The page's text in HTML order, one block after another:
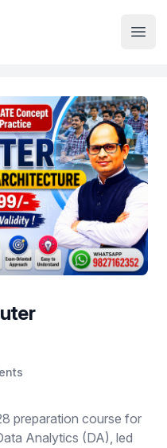
preparation course for
Analytics (DA), led